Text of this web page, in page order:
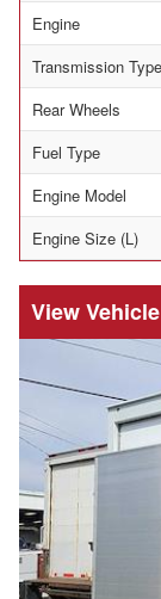
Engine
Transmission Type
Rear Wheels
Fuel Type
Engine Model
Engine Size (L)